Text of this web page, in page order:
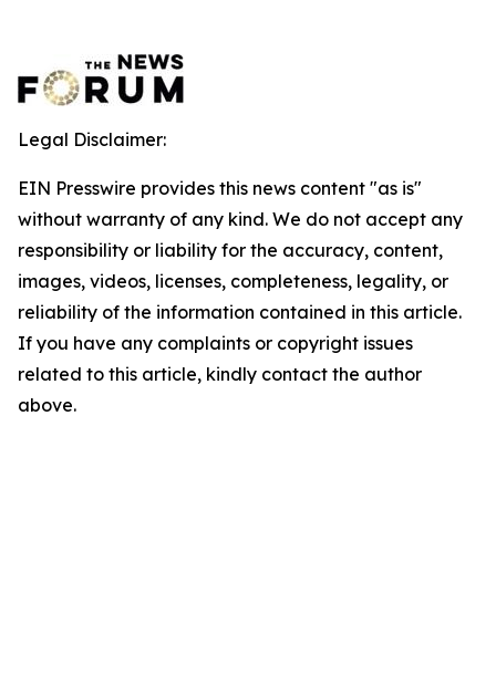
Legal Disclaimer:
EIN Presswire provides this news content "as is"
without warranty of any kind. We do not accept any
responsibility or liability for the accuracy, content,
images, videos, licenses, completeness, legality, or
reliability of the information contained in this article.
If you have any complaints or copyright issues
related to this article, kindly contact the author
above.